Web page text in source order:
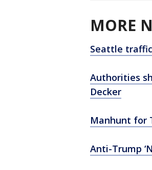
MORE
Seattle
Authorities
Decker
Manhunt for
Anti-Trump